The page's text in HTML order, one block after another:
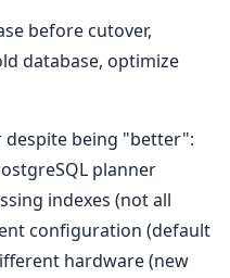
before cutover,
database, optimize
despite being "better":
planner
indexes (not all
configuration (default
hardware (new